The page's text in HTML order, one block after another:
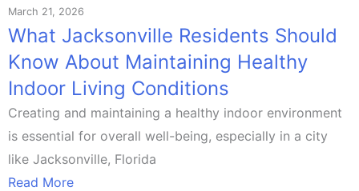
March 21, 2026
What Jacksonville Residents Should
Know About Maintaining Healthy
Indoor Living Conditions
Creating and maintaining a healthy indoor environment
is essential for overall well-being, especially in a city
like Jacksonville, Florida
Read More